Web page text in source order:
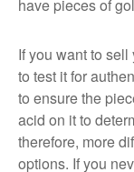
have pieces of
If you want to
to test it for
to ensure the
acid on it to
therefore, more
options. If you